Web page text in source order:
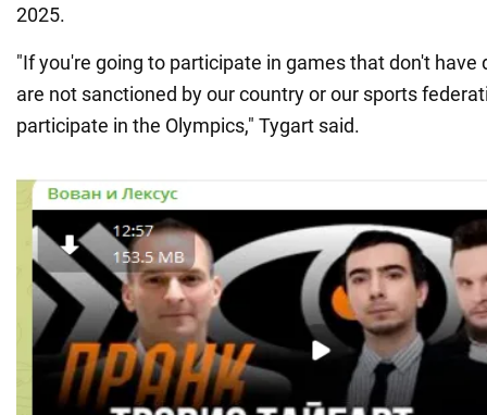
2025.
"If you're going to participate in games that don't have
are not sanctioned by our country or our sports
participate in the Olympics," Tygart said.